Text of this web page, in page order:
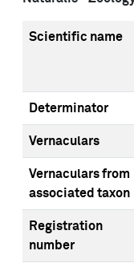
Scientific name
Determinator
Vernaculars
Vernaculars from
associated taxon
Registration
number